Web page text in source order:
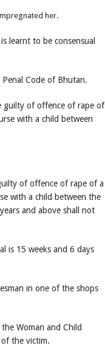
her.
learnt to be consensual
Penal Code of Bhutan.
guilty of offence of rape of
with a child between
of offence of rape of a
with a child between the
and above shall not
is 15 weeks and 6 days
in one of the shops
Woman and Child
the victim.